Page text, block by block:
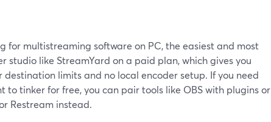
for multistreaming software on PC, the easiest and most
studio like StreamYard on a paid plan, which gives you
limits and no local encoder setup. If you need
to tinker for free, you can pair tools like OBS with plugins or
Restream instead.